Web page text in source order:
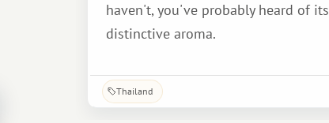
haven't, you've probably heard of its
distinctive aroma.
Thailand